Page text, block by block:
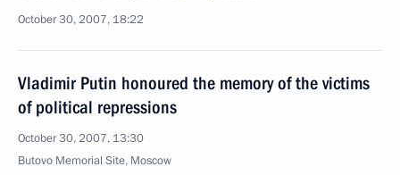
October 30, 2007, 18:22
Vladimir Putin honoured the memory of the victims
of political repressions
October 30, 2007, 13:30
Butovo Memorial Site, Moscow